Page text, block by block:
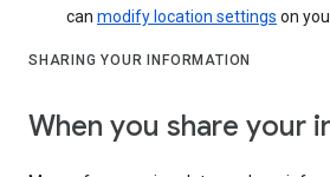
can modify location settings on
SHARING YOUR INFORMATION
When you share your